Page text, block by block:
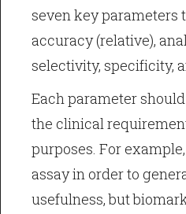
seven key parameters
accuracy (relative),
selectivity, specificity,
Each parameter
the clinical
purposes. For
assay in order to
usefulness, but